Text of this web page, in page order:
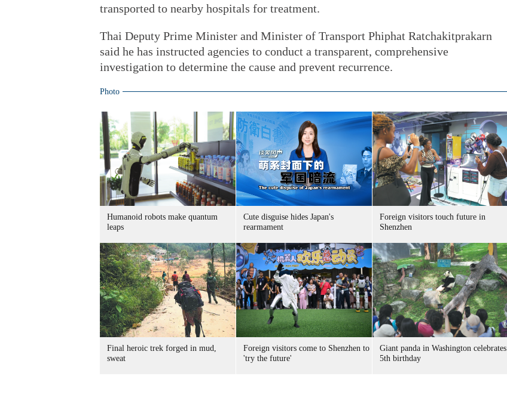
transported to nearby hospitals for treatment.
Thai Deputy Prime Minister and Minister of Transport Phiphat Ratchakitprakarn
said he has instructed agencies to conduct a transparent, comprehensive
investigation to determine the cause and prevent recurrence.
Photo
Humanoid robots make quantum
leaps
Cute disguise hides Japan's
rearmament
Foreign visitors touch future in
Shenzhen
Final heroic trek forged in mud,
sweat
Foreign visitors come to Shenzhen to
'try the future'
Giant panda in Washington celebrates
5th birthday